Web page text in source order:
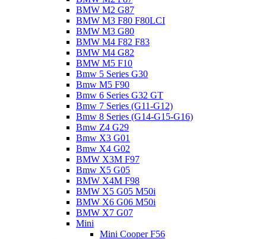
BMW M2 G87
BMW M3 F80 F80LCI
BMW M3 G80
BMW M4 F82 F83
BMW M4 G82
BMW M5 F10
Bmw 5 Series G30
Bmw M5 F90
Bmw 6 Series G32 GT
Bmw 7 Series (G11-G12)
Bmw 8 Series (G14-G15-G16)
Bmw Z4 G29
Bmw X3 G01
Bmw X4 G02
BMW X3M F97
Bmw X5 G05
BMW X4M F98
BMW X5 G05 M50i
BMW X6 G06 M50i
BMW X7 G07
Mini
Mini Cooper F56